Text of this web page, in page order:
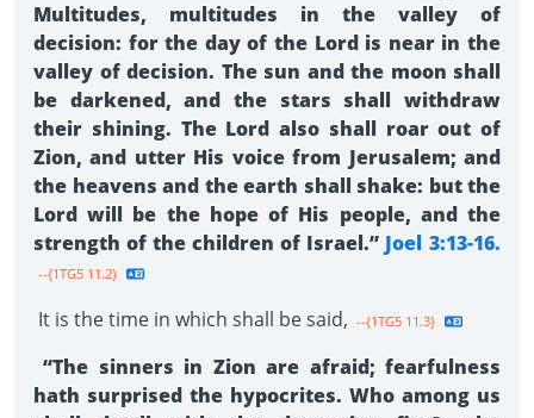
Multitudes, multitudes in the valley of
decision: for the day of the Lord is near in the
valley of decision. The sun and the moon shall
be darkened, and the stars shall withdraw
their shining. The Lord also shall roar out of
Zion, and utter His voice from Jerusalem; and
the heavens and the earth shall shake: but the
Lord will be the hope of His people, and the
strength of the children of Israel.” Joel 3:13-16.
--{1TG5 11.2}
It is the time in which shall be said, --{1TG5 11.3}
“The sinners in Zion are afraid; fearfulness
hath surprised the hypocrites. Who among us